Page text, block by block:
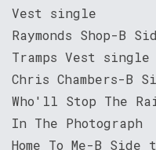
Vest single
Raymonds Shop-B
Tramps Vest single
Chris Chambers-
Who'll Stop The
In The Photograph
Home To Me-B Side